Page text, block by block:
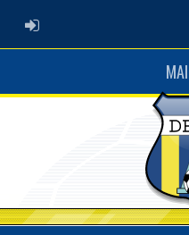
ADMIN LOGIN